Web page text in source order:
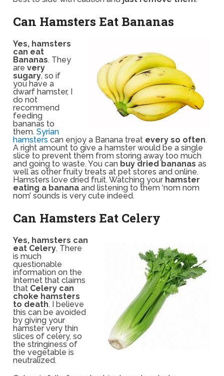
Can Hamsters Eat Bananas
Yes, hamsters
can eat
Bananas. They
arevery
sugary, so if
you have a
dwarf hamster, I
do not
recommend
feeding
bananas to
them.Syrian
hamsters can enjoy a Banana treat every so often.
A right amount to give a hamster would be a single
slice to prevent them from storing away too much
and going to waste. You can buy dried bananas as
well as other fruity treats at pet stores and online.
Hamsters love dried fruit. Watching your hamster
eating a banana and listening to them ‘nom nom
nom’ sounds is very cute indeed.
Can Hamsters Eat Celery
Yes, hamsters can
eat Celery. There
is much
questionable
information on the
Internet that claims
that Celery can
choke hamsters
to death. I believe
this can be avoided
by giving your
hamster very thin
slices of celery, so
the stringiness of
the vegetable is
neutralized.